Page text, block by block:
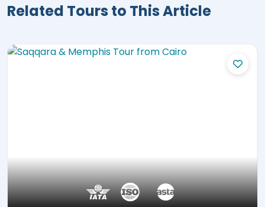
Related Tours to This Article